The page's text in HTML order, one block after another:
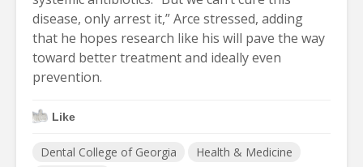
disease, only arrest it,” Arce stressed, adding
that he hopes research like his will pave the way
toward better treatment and ideally even
prevention.
Like
Dental College of Georgia
Health & Medicine